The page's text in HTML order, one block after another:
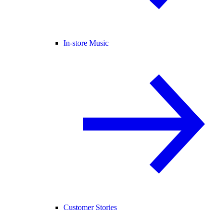
In-store Music
Customer Stories